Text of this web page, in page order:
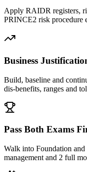
Apply RAIDR registers,
PRINCE2 risk procedure
Business
Build, baseline and
dis-benefits, ranges and
Pass Both Exams
Walk into Foundation
management and 2 full